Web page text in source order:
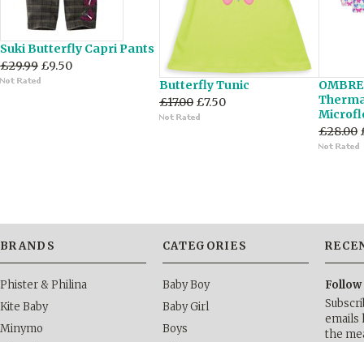
Suki Butterfly Capri Pants
£29.99 £9.50
Butterfly Tunic
£17.00 £7.50
£28.00
BRANDS
Phister & Philina
Kite Baby
Minymo
CATEGORIES
Baby Boy
Baby Girl
Boys
Follow
emails
the